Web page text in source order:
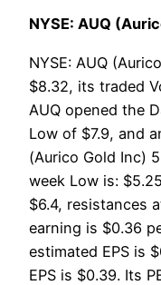
NYSE: AUQ
NYSE: AUQ
$8.32, its traded
AUQ opened the
Low of $7.9, and
(Aurico Gold Inc)
week Low is:
$6.4, resistances
earning is $0.36
estimated EPS is
EPS is $0.39. Its